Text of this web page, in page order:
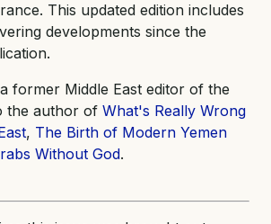
This updated edition includes
developments since the
former Middle East editor of the
the author of What's Really Wrong
, The Birth of Modern Yemen
Without God.